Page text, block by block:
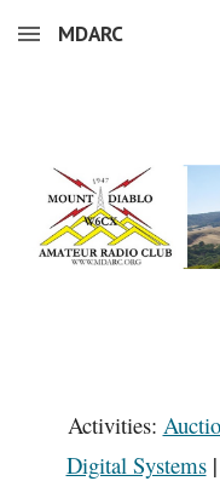
Skip to main content
MDARC
Activities:
Digital Systems|